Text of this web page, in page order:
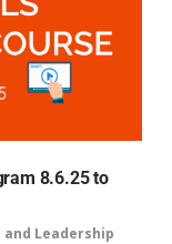
8.6.25 to
Leadership